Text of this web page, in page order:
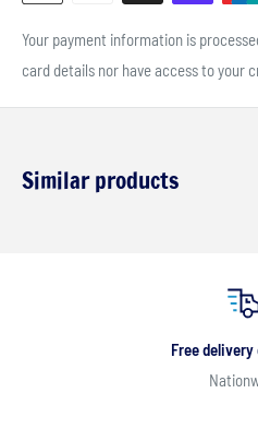
Your payment information is
card details nor have access to your
Similar products
Free delivery